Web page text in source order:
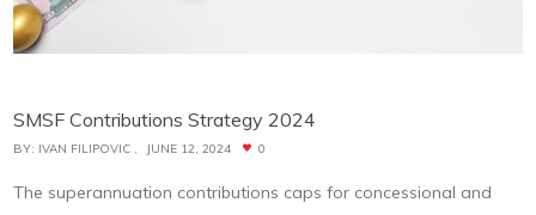
SMSF Contributions Strategy 2024
BY: IVAN FILIPOVIC JUNE 12, 2024 0
The superannuation contributions caps for concessional and